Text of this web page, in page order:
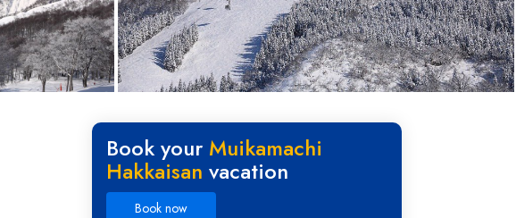
Book your Muikamachi
Hakkaisan vacation
Book now